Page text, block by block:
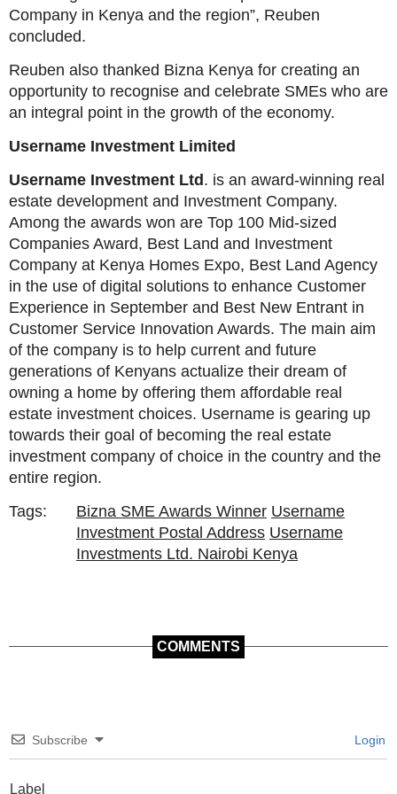
Company in Kenya and the region”, Reuben
concluded.
Reuben also thanked Bizna Kenya for creating an
opportunity to recognise and celebrate SMEs who are
an integral point in the growth of the economy.
Username Investment Limited
Username Investment Ltd. is an award-winning real
estate development and Investment Company.
Among the awards won are Top 100 Mid-sized
Companies Award, Best Land and Investment
Company at Kenya Homes Expo, Best Land Agency
in the use of digital solutions to enhance Customer
Experience in September and Best New Entrant in
Customer Service Innovation Awards. The main aim
of the company is to help current and future
generations of Kenyans actualize their dream of
owning a home by offering them affordable real
estate investment choices. Username is gearing up
towards their goal of becoming the real estate
investment company of choice in the country and the
entire region.
Tags:
Bizna SME Awards Winner Username
Investment Postal Address Username
Investments Ltd. Nairobi Kenya
COMMENTS
Subscribe Login
Label